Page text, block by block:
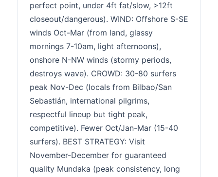
perfect point, under 4ft fat/slow, >12ft
closeout/dangerous). WIND: Offshore S-SE
winds Oct-Mar (from land, glassy
mornings 7-10am, light afternoons),
onshore N-NW winds (stormy periods,
destroys wave). CROWD: 30-80 surfers
peak Nov-Dec (locals from Bilbao/San
Sebastián, international pilgrims,
respectful lineup but tight peak,
competitive). Fewer Oct/Jan-Mar (15-40
surfers). BEST STRATEGY: Visit
November-December for guaranteed
quality Mundaka (peak consistency, long